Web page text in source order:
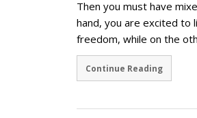
Then you must have
hand, you are excited to
freedom, while on the
Continue Reading